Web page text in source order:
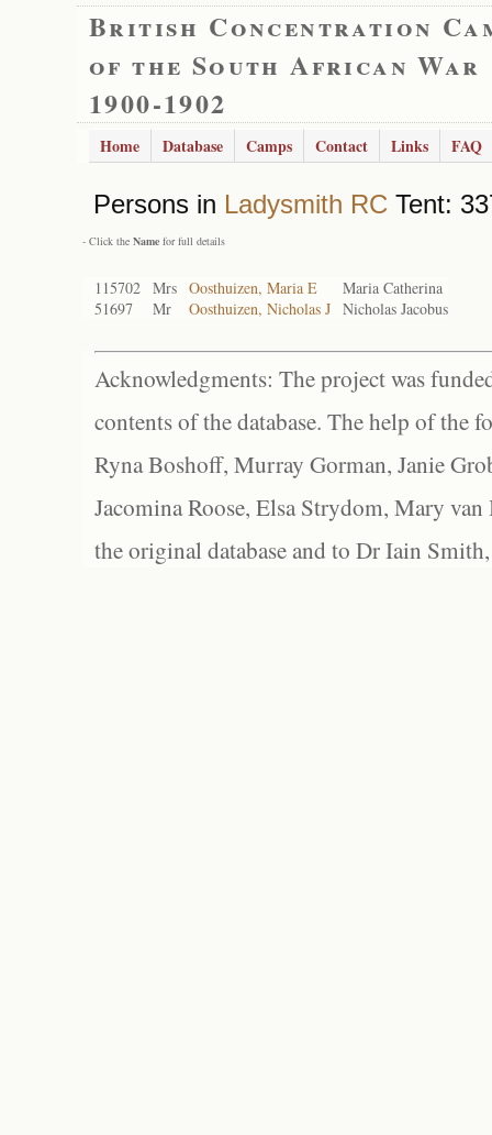
British Concentration
of the South African War
1900-1902
Home Database Camps Contact Links FAQ
Persons in Ladysmith RC Tent:
- Click the Name for full details
115702 Mrs Oosthuizen, Maria E
Maria Catherina
51697
Mr Oosthuizen, Nicholas J Nicholas Jacobus
Acknowledgments: The project was
contents of the database. The help of the
Ryna Boshoff, Murray Gorman, Janie
Jacomina Roose, Elsa Strydom, Mary
the original database and to Dr Iain